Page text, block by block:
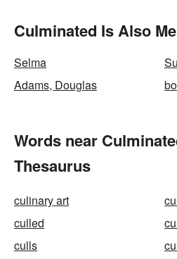
Culminated Is Also
Selma
Adams, Douglas
Words near
Thesaurus
culinary art
culled
culls